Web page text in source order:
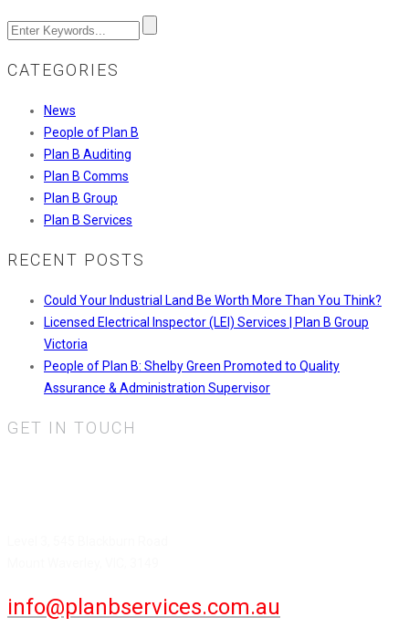
CATEGORIES
News
People of Plan B
Plan B Auditing
Plan B Comms
Plan B Group
Plan B Services
RECENT POSTS
Could Your Industrial Land Be Worth More Than You Think?
Licensed Electrical Inspector (LEI) Services | Plan B Group
Victoria
People of Plan B: Shelby Green Promoted to Quality
Assurance & Administration Supervisor
GET IN TOUCH
info@planbservices.com.au